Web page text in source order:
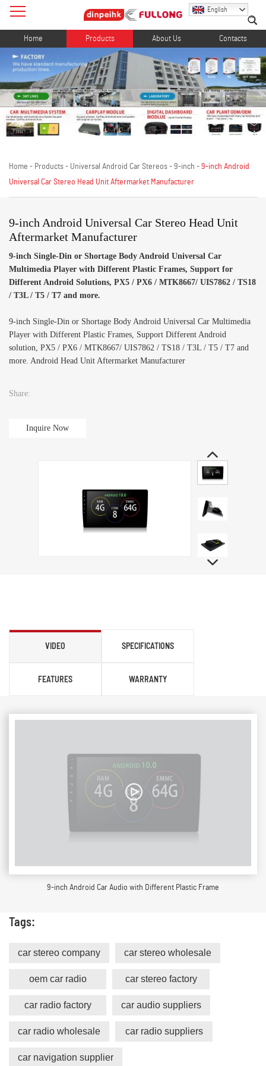
English
Home Products About Us Contacts
Home - Products - Universal Android Car Stereos - 9-inch - 9-inch Android
Universal Car Stereo Head Unit Aftermarket Manufacturer
9-inch Android Universal Car Stereo Head Unit
Aftermarket Manufacturer
9-inch Single-Din or Shortage Body Android Universal Car
Multimedia Player with Different Plastic Frames, Support for
Different Android Solutions, PX5 / PX6 / MTK8667/ UIS7862 / TS18
/ T3L / T5 / T7 and more.
9-inch Single-Din or Shortage Body Android Universal Car Multimedia
Player with Different Plastic Frames, Support Different Android
solution, PX5 / PX6 / MTK8667/ UIS7862 / TS18 / T3L / T5 / T7 and
more. Android Head Unit Aftermarket Manufacturer
Share:
Inquire Now
VIDEO SPECIFICATIONS
FEATURES WARRANTY
9-inch Android Car Audio with Different Plastic Frame
Tags:
car stereo company car stereo wholesale
oem car radio car stereo factory
car radio factory car audio suppliers
car radio wholesale car radio suppliers
car navigation supplier